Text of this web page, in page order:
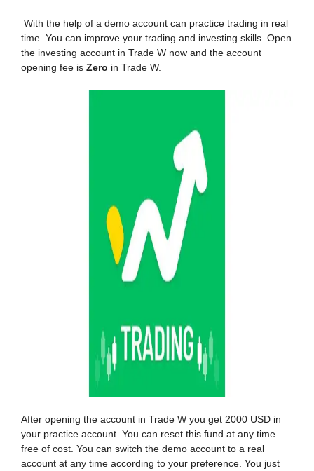
With the help of a demo account can practice trading in real
time. You can improve your trading and investing skills. Open
the investing account in Trade W now and the account
opening fee is Zero in Trade W.
After opening the account in Trade W you get 2000 USD in
your practice account. You can reset this fund at any time
free of cost. You can switch the demo account to a real
account at any time according to your preference. You just